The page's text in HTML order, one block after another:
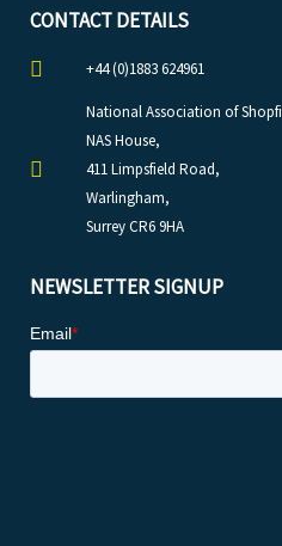
CONTACT DETAILS
+44 (0)1883 624961
National Association of
NAS House,
411 Limpsfield Road,
Warlingham,
Surrey CR6 9HA
NEWSLETTER SIGNUP